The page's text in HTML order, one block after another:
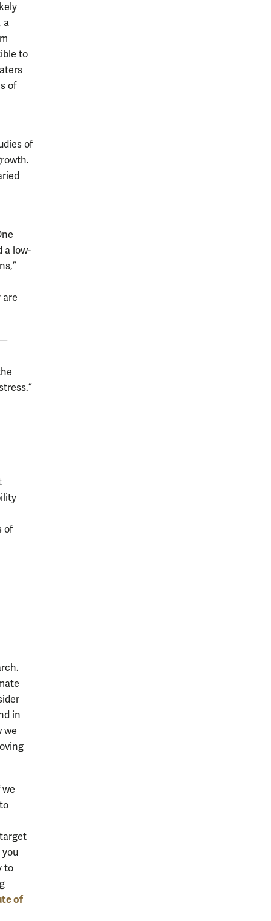
a
to
of
of
a low-
are
of
in
we
to
of